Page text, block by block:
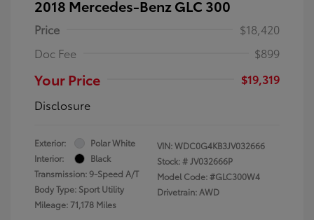
2018 Mercedes-Benz GLC 300
Price
$18,420
Doc Fee
$899
Your Price
$19,319
Disclosure
Exterior:
Polar White
Interior:
Black
Transmission: 9-Speed A/T
Body Type: Sport Utility
Mileage: 71,178 Miles
VIN:WDC0G4KB3JV032666
Stock: #JV032666P
Model Code: #GLC300W4
Drivetrain: AWD